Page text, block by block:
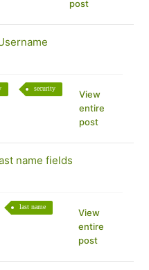
post
security
View
entire
post
name fields
last name
View
entire
post